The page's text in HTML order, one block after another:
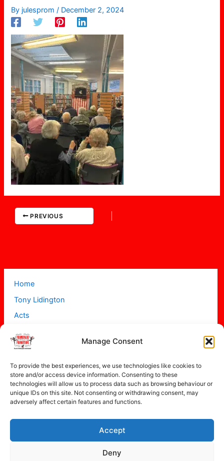
Manage Consent
To provide the best experiences, we use technologies like cookies to
store and/or access device information. Consenting to these
technologies will allow us to process data such as browsing behaviour or
unique IDs on this site. Not consenting or withdrawing consent, may
adversely affect certain features and functions.
Accept
Deny
Home
Tony Lidington
Acts
Projects
About
Contact
By julesprom / December 2, 2024
PREVIOUS
Copyright © 2026 Promenade Promotions